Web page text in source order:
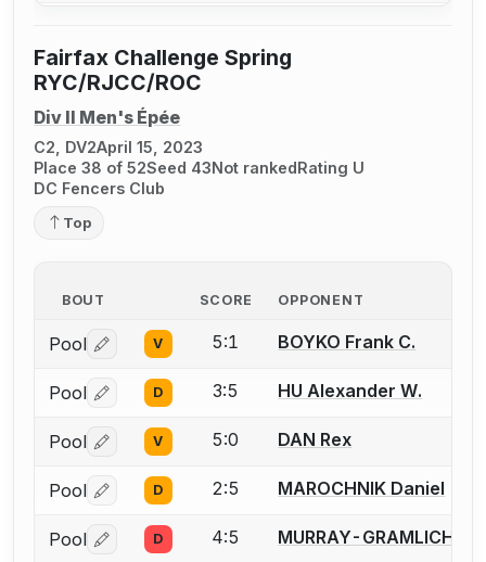
Fairfax Challenge Spring
RYC/RJCC/ROC
Div II Men's Épée
C2, DV2April 15, 2023
Place 38 of 52Seed 43Not rankedRating U
DC Fencers Club
Top
BOUT SCORE OPPONENT
Pool Log in or create an account to report a bout
V 5:1 BOYKO Frank C.
Pool Log in or create an account to report a bout
D 3:5 HU Alexander W.
Pool Log in or create an account to report a bout
V 5:0 DAN Rex
Pool Log in or create an account to report a bout
D 2:5 MAROCHNIK Daniel
Pool Log in or create an account to report a bout
D 4:5 MURRAY-GRAMLICH